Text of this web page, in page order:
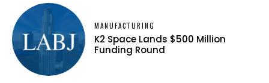
MANUFACTURING
K2 Space Lands $500 Million
Funding Round